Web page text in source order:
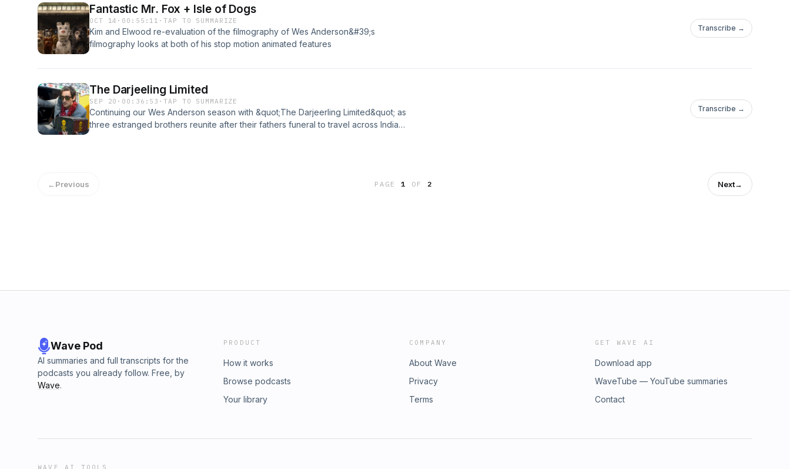
Fantastic Mr. Fox + Isle of Dogs
OCT 14 · 00:55:11 ·TAP TO SUMMARIZE
Kim and Elwood re-evaluation of the filmography of Wes Anderson&#39;s
filmography looks at both of his stop motion animated features
Transcribe →
The Darjeeling Limited
SEP 20 · 00:36:53 ·TAP TO SUMMARIZE
Continuing our Wes Anderson season with &quot;The Darjeerling Limited&quot; as
three estranged brothers reunite after their fathers funeral to travel across India
Transcribe →
←Previous PAGE1 OF 2 Next→
Wave Pod
AI summaries and full transcripts for the
podcasts you already follow. Free, by
Wave.
PRODUCT
How it works
Browse podcasts
Your library
COMPANY
About Wave
Privacy
Terms
GET WAVE AI
Download app
WaveTube — YouTube summaries
Contact
WAVE AI TOOLS